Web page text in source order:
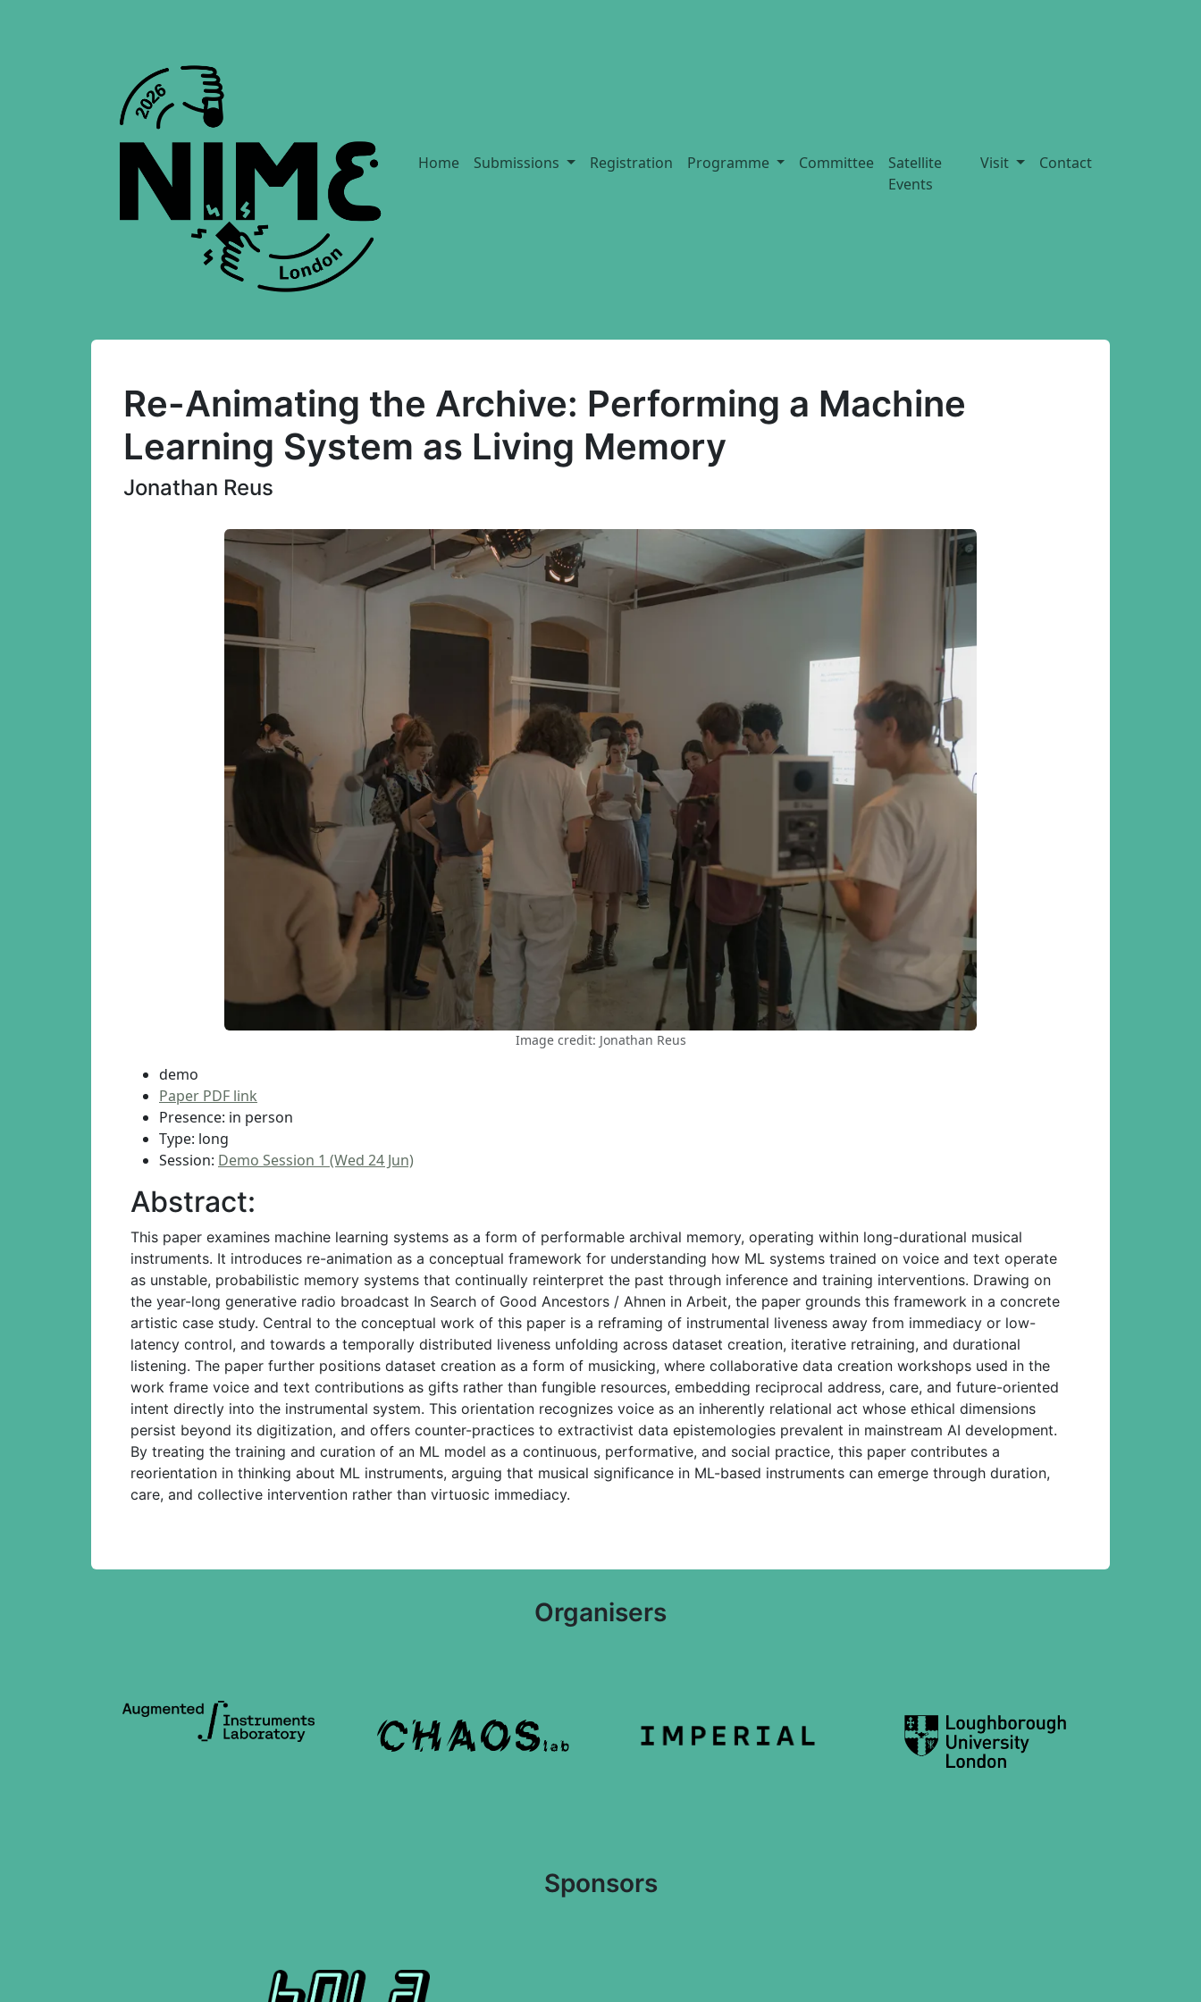
Home Submissions Registration Programme Committee
Satellite
Events
Visit Contact
Re-Animating the Archive: Performing a Machine
Learning System as Living Memory
Jonathan Reus
Image credit: Jonathan Reus
demo
Paper PDF link
Presence: in person
Type: long
Session: Demo Session 1 (Wed 24 Jun)
Abstract:
This paper examines machine learning systems as a form of performable archival memory, operating within long-durational musical
instruments. It introduces re-animation as a conceptual framework for understanding how ML systems trained on voice and text operate
as unstable, probabilistic memory systems that continually reinterpret the past through inference and training interventions. Drawing on
the year-long generative radio broadcast In Search of Good Ancestors / Ahnen in Arbeit, the paper grounds this framework in a concrete
artistic case study. Central to the conceptual work of this paper is a reframing of instrumental liveness away from immediacy or low-
latency control, and towards a temporally distributed liveness unfolding across dataset creation, iterative retraining, and durational
listening. The paper further positions dataset creation as a form of musicking, where collaborative data creation workshops used in the
work frame voice and text contributions as gifts rather than fungible resources, embedding reciprocal address, care, and future-oriented
intent directly into the instrumental system. This orientation recognizes voice as an inherently relational act whose ethical dimensions
persist beyond its digitization, and offers counter-practices to extractivist data epistemologies prevalent in mainstream AI development.
By treating the training and curation of an ML model as a continuous, performative, and social practice, this paper contributes a
reorientation in thinking about ML instruments, arguing that musical significance in ML-based instruments can emerge through duration,
care, and collective intervention rather than virtuosic immediacy.
Organisers
Sponsors